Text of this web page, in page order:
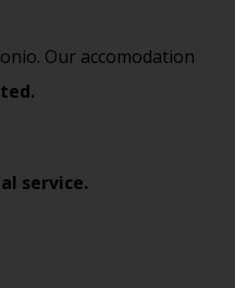
Our accomodation
service.